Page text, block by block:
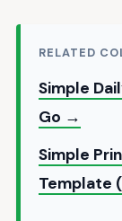
RELATED
Simple
Go →
Simple
Template